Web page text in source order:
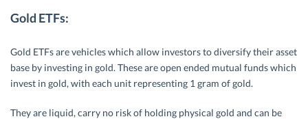
Gold ETFs:
Gold ETFs are vehicles which allow investors to diversify their asset
base by investing in gold. These are open ended mutual funds which
invest in gold, with each unit representing 1 gram of gold.
They are liquid, carry no risk of holding physical gold and can be